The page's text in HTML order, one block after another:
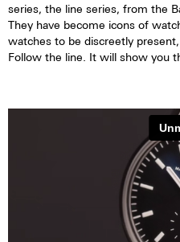
series, the line series, from the
They have become icons of
watches to be discreetly
Follow the line. It will show you